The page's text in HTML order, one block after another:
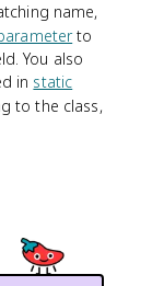
name,
to
You also
in static
to the class,